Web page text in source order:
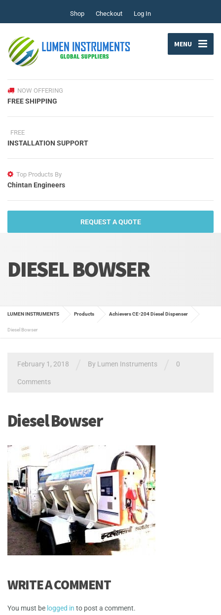
Shop Checkout Log In
MENU
NOW OFFERING
FREE SHIPPING
FREE
INSTALLATION SUPPORT
Top Products By
Chintan Engineers
REQUEST A QUOTE
DIESEL BOWSER
LUMEN INSTRUMENTS Products Achievers CE-204 Diesel Dispenser
Diesel Bowser
February 1, 2018 By Lumen Instruments 0
Comments
Diesel Bowser
WRITE A COMMENT
You must be logged in to post a comment.